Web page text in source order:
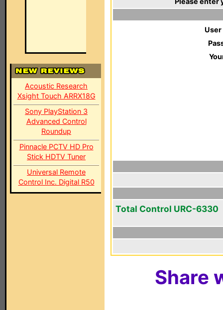
Acoustic Research
Xsight Touch ARRX18G
Sony PlayStation 3
Advanced Control
Roundup
Pinnacle PCTV HD Pro
Stick HDTV Tuner
Universal Remote
Control Inc. Digital R50
User
Total Control URC-6330
Share